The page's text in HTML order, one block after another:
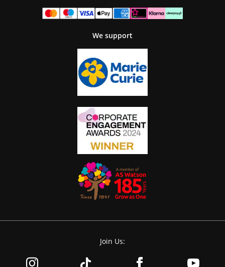
We support
Join Us: